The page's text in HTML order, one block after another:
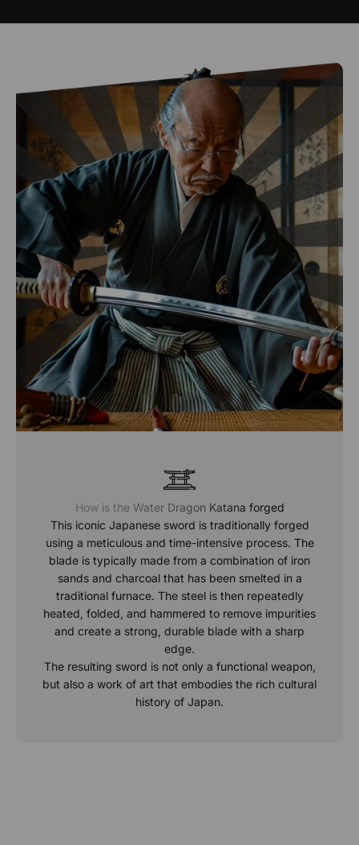
How is the Water Dragon Katana forged
This iconic Japanese sword is traditionally forged
using a meticulous and time-intensive process. The
blade is typically made from a combination of iron
sands and charcoal that has been smelted in a
traditional furnace. The steel is then repeatedly
heated, folded, and hammered to remove impurities
and create a strong, durable blade with a sharp
edge.
The resulting sword is not only a functional weapon,
but also a work of art that embodies the rich cultural
history of Japan.